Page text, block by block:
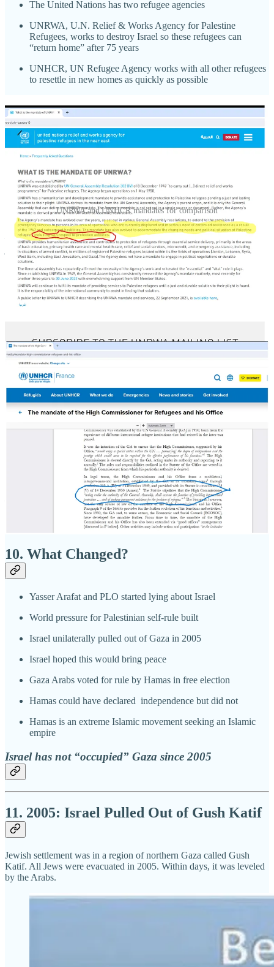
The United Nations has two refugee agencies
UNRWA, U.N. Relief & Works Agency for Palestine
Refugees, works to destroy Israel so these refugees can
“return home” after 75 years
UNHCR, UN Refugee Agency works with all other refugees
to resettle in new homes as quickly as possible
UNRWA and UNHCR mandates for comparison
No other people are considered refugees after three
generations. They are sent home or resettled elsewhere
9. Gaza After Israeli Independence
Egyptian rule after Israeli independence (1948)
Israeli rule after 6-Day War (1967)
21 Jewish communities in the northern Gaza Strip (Gush
Katif) were developed after 1967
Many Palestinians were employed in Gush Katif
Many more worked inside Israel
Israel built schools, provided sanitation, and brought
electricity to all of Gaza
Israelis and Gazans got along peacefully for 38 years
10. What Changed?
Yasser Arafat and PLO started lying about Israel
World pressure for Palestinian self-rule built
Israel unilaterally pulled out of Gaza in 2005
Israel hoped this would bring peace
Gaza Arabs voted for rule by Hamas in free election
Hamas could have declared independence but did not
Hamas is an extreme Islamic movement seeking an Islamic
empire
Israel has not “occupied” Gaza since 2005
11. 2005: Israel Pulled Out of Gush Katif
Jewish settlement was in a region of northern Gaza called Gush
Katif. All Jews were evacuated in 2005. Within days, it was leveled
by the Arabs.